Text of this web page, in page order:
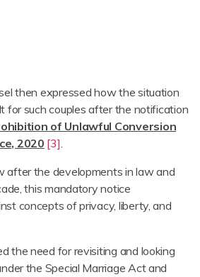
then expressed how the situation
for such couples after the notification
of Unlawful Conversion
2020 [3].
after the developments in law and
this mandatory notice
concepts of privacy, liberty, and
the need for revisiting and looking
the Special Marriage Act and